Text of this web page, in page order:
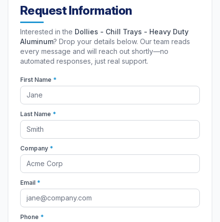
Request Information
Interested in the Dollies - Chill Trays - Heavy Duty
Aluminum? Drop your details below. Our team reads
every message and will reach out shortly—no
automated responses, just real support.
First Name *
Last Name *
Company *
Email *
Phone *